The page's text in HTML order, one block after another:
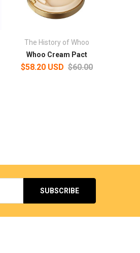
The History of Whoo
Whoo Cream Pact
$58.20 USD $60.00